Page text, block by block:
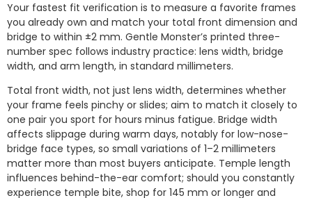
Your fastest fit verification is to measure a favorite frames
you already own and match your total front dimension and
bridge to within ±2 mm. Gentle Monster’s printed three-
number spec follows industry practice: lens width, bridge
width, and arm length, in standard millimeters.
Total front width, not just lens width, determines whether
your frame feels pinchy or slides; aim to match it closely to
one pair you sport for hours minus fatigue. Bridge width
affects slippage during warm days, notably for low-nose-
bridge face types, so small variations of 1–2 millimeters
matter more than most buyers anticipate. Temple length
influences behind-the-ear comfort; should you constantly
experience temple bite, shop for 145 mm or longer and